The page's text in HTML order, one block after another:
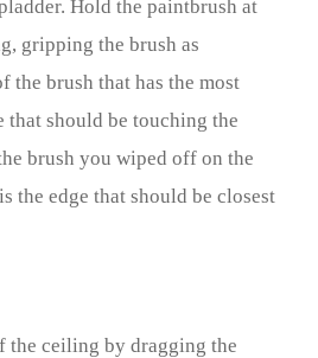
Hold the paintbrush at
gripping the brush as
the brush that has the most
that should be touching the
brush you wiped off on the
the edge that should be closest
the ceiling by dragging the